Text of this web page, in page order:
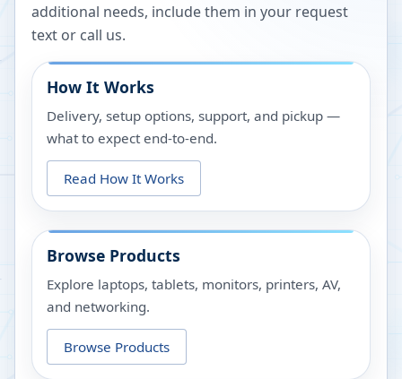
additional needs, include them in your request
text or call us.
How It Works
Delivery, setup options, support, and pickup —
what to expect end-to-end.
Read How It Works
Browse Products
Explore laptops, tablets, monitors, printers, AV,
and networking.
Browse Products